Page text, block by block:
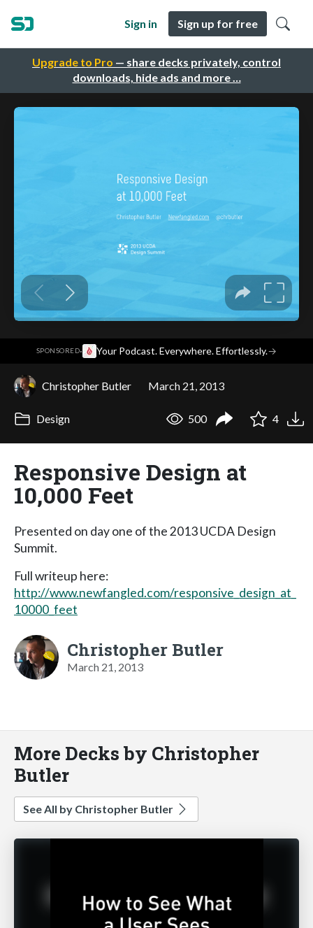
Upgrade to Pro — share decks privately, control
downloads, hide ads and more …
Sign in Sign up for free
SPONSORED· Your Podcast. Everywhere. Effortlessly.→
Christopher Butler March 21, 2013
Design 500 4
Responsive Design at
10,000 Feet
Presented on day one of the 2013 UCDA Design
Summit.
Full writeup here:
http://www.newfangled.com/responsive_design_at_
10000_feet
Christopher Butler
March 21, 2013
More Decks by Christopher
Butler
See All by Christopher Butler